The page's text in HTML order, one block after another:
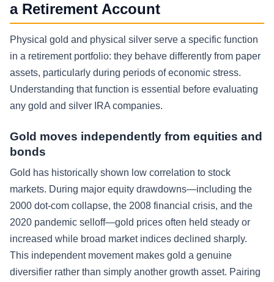
a Retirement Account
Physical gold and physical silver serve a specific function
in a retirement portfolio: they behave differently from paper
assets, particularly during periods of economic stress.
Understanding that function is essential before evaluating
any gold and silver IRA companies.
Gold moves independently from equities and
bonds
Gold has historically shown low correlation to stock
markets. During major equity drawdowns—including the
2000 dot-com collapse, the 2008 financial crisis, and the
2020 pandemic selloff—gold prices often held steady or
increased while broad market indices declined sharply.
This independent movement makes gold a genuine
diversifier rather than simply another growth asset. Pairing